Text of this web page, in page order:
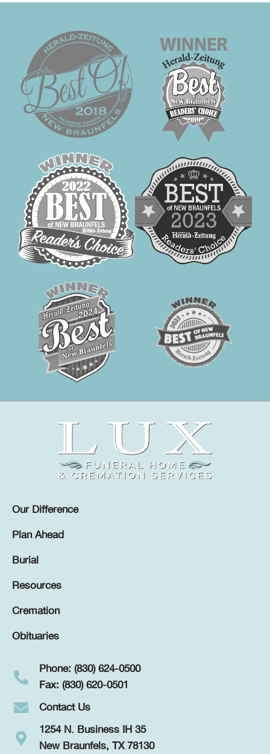
Our Difference
Plan Ahead
Burial
Resources
Cremation
Obituaries
Phone: (830) 624-0500
Fax: (830) 620-0501
Contact Us
1254 N. Business IH 35
New Braunfels, TX 78130